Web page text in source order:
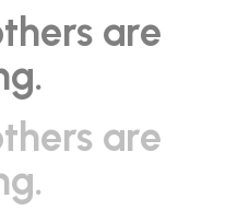
are
are